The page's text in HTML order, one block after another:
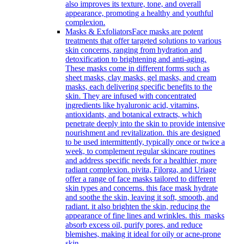
also improves its texture, tone, and overall
appearance, promoting a healthy and youthful
complexion.
Masks & ExfoliatorsFace masks are potent
treatments that offer targeted solutions to various
skin concerns, ranging from hydration and
detoxification to brightening and anti-aging.
These masks come in different forms such as
sheet masks, clay masks, gel masks, and cream
masks, each delivering specific benefits to the
skin. They are infused with concentrated
ingredients like hyaluronic acid, vitamins,
antioxidants, and botanical extracts, which
penetrate deeply into the skin to provide intensive
nourishment and revitalization. this are designed
to be used intermittently, typically once or twice a
week, to complement regular skincare routines
and address specific needs for a healthier, more
radiant complexion. pivita, Filorga, and Uriage
offer a range of face masks tailored to different
skin types and concerns. this face mask hydrate
and soothe the skin, leaving it soft, smooth, and
radiant. it also brighten the skin, reducing the
appearance of fine lines and wrinkles. this masks
absorb excess oil, purify pores, and reduce
blemishes, making it ideal for oily or acne-prone